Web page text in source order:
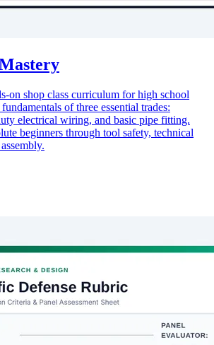
on shop class curriculum for high school
of three essential trades:
electrical wiring, and basic pipe fitting.
beginners through tool safety, technical